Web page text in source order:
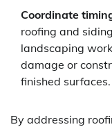
Coordinate
roofing and
landscaping
damage or
finished surfaces.
By addressing